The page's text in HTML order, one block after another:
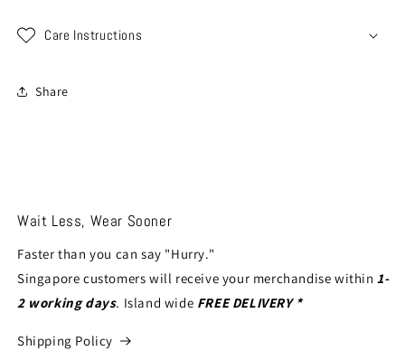
Care Instructions
Share
Wait Less, Wear Sooner
Faster than you can say "Hurry."
Singapore customers will receive your merchandise within1-
2 working days. Island wide FREE DELIVERY *
Shipping Policy